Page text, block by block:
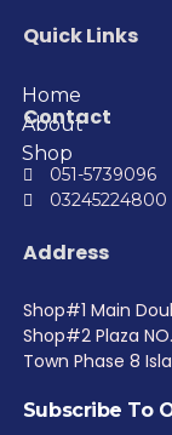
Quick Links
Home
About
Shop
Contact
051-5739096
03245224800
Address
Shop#1 Main
Shop#2 Plaza
Town Phase 8
Subscribe To